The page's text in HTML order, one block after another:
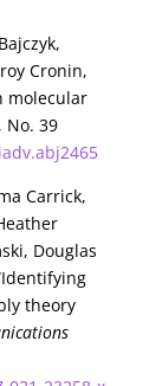
Cronin,
molecular
No. 39
Carrick,
Douglas
theory